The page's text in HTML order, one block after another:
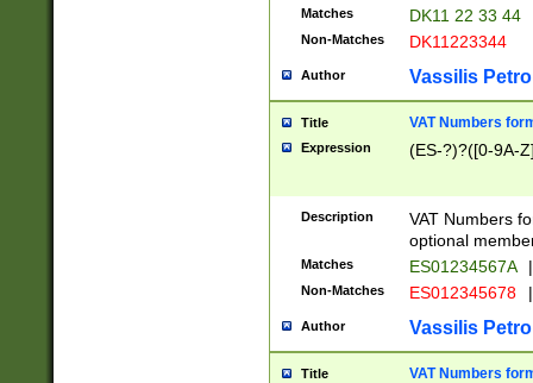
Matches DK11 22 33 44
Non-Matches DK11223344
Author Vassilis
Title VAT Numbers
Expression (ES-?)?([0-9A-
Description
VAT Numbers
optional
Matches ES01234567A |
Non-Matches ES012345678 |
Author Vassilis
Title VAT Numbers